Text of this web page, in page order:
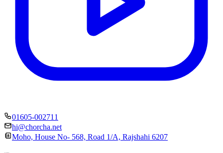
01605-002711
hi@chorcha.net
Moho, House No- 568, Road 1/A, Rajshahi 6207